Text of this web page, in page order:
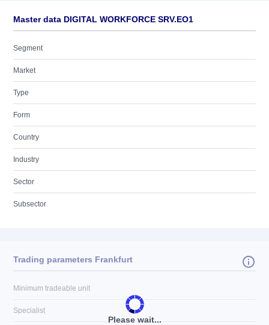
Master data DIGITAL WORKFORCE SRV.EO1
Segment
Market
Type
Form
Country
Industry
Sector
Subsector
Please wait...
Trading parameters Frankfurt
Minimum tradeable unit
Specialist